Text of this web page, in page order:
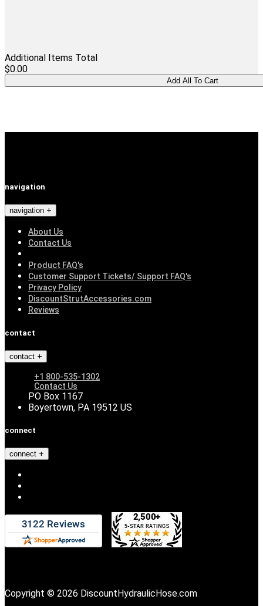
Additional Items Total
$0.00
navigation
navigation
About Us
Contact Us
Product FAQ's
Customer Support Tickets/ Support FAQ's
Privacy Policy
DiscountStrutAccessories.com
Reviews
contact
contact
+1 800-535-1302
Contact Us
PO Box 1167
Boyertown, PA 19512 US
connect
connect
Copyright © 2026 DiscountHydraulicHose.com